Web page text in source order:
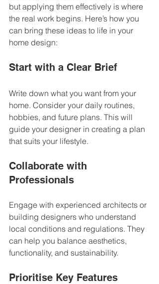
but applying them effectively is where
the real work begins. Here’s how you
can bring these ideas to life in your
home design:
Start with a Clear Brief
Write down what you want from your
home. Consider your daily routines,
hobbies, and future plans. This will
guide your designer in creating a plan
that suits your lifestyle.
Collaborate with
Professionals
Engage with experienced architects or
building designers who understand
local conditions and regulations. They
can help you balance aesthetics,
functionality, and sustainability.
Prioritise Key Features